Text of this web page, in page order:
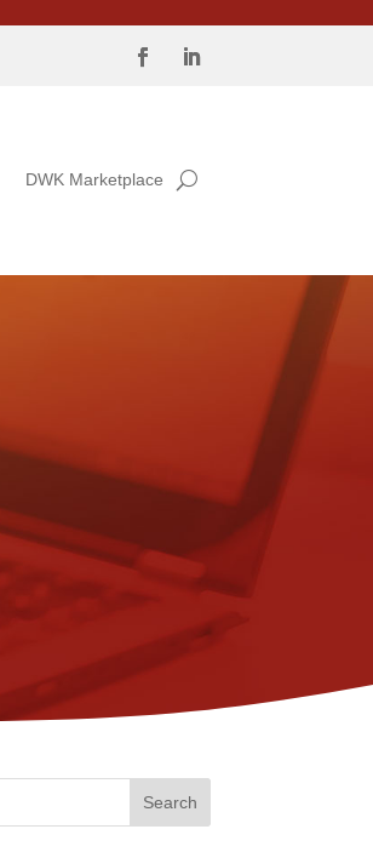
DWK Marketplace
Search